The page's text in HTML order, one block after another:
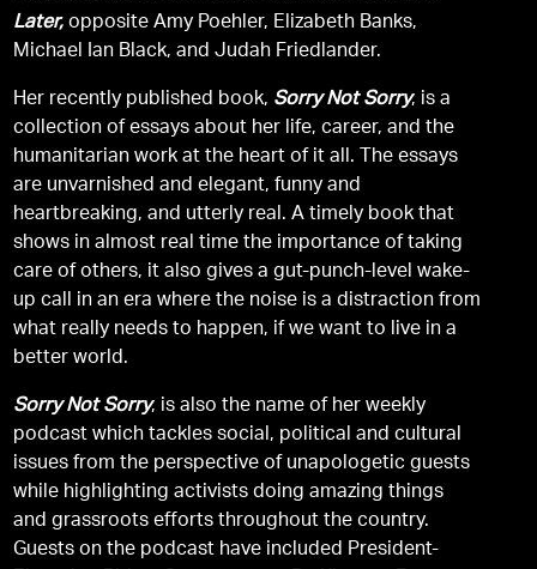
Later, opposite Amy Poehler, Elizabeth Banks,
Michael Ian Black, and Judah Friedlander.
Her recently published book, Sorry Not Sorry, is a
collection of essays about her life, career, and the
humanitarian work at the heart of it all. The essays
are unvarnished and elegant, funny and
heartbreaking, and utterly real. A timely book that
shows in almost real time the importance of taking
care of others, it also gives a gut-punch-level wake-
up call in an era where the noise is a distraction from
what really needs to happen, if we want to live in a
better world.
Sorry Not Sorry, is also the name of her weekly
podcast which tackles social, political and cultural
issues from the perspective of unapologetic guests
while highlighting activists doing amazing things
and grassroots efforts throughout the country.
Guests on the podcast have included President-